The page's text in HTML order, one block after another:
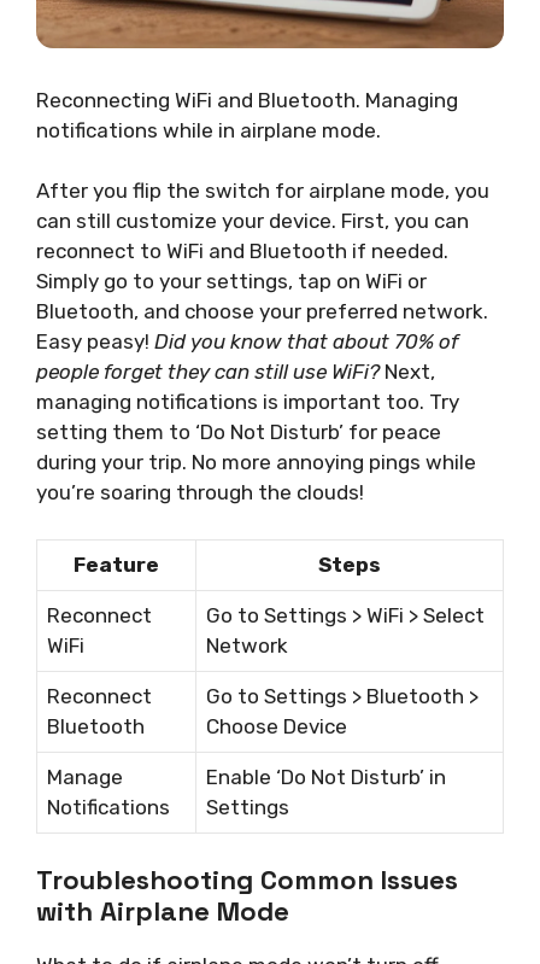
Reconnecting WiFi and Bluetooth. Managing
notifications while in airplane mode.
After you flip the switch for airplane mode, you
can still customize your device. First, you can
reconnect to WiFi and Bluetooth if needed.
Simply go to your settings, tap on WiFi or
Bluetooth, and choose your preferred network.
Easy peasy! Did you know that about 70% of
people forget they can still use WiFi?Next,
managing notifications is important too. Try
setting them to ‘Do Not Disturb’ for peace
during your trip. No more annoying pings while
you’re soaring through the clouds!
Feature Steps
Reconnect
WiFi
Go to Settings > WiFi > Select
Network
Reconnect
Bluetooth
Go to Settings > Bluetooth >
Choose Device
Manage
Notifications
Enable ‘Do Not Disturb’ in
Settings
Troubleshooting Common Issues
with Airplane Mode